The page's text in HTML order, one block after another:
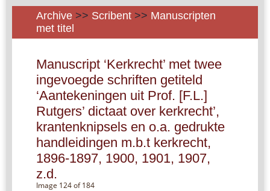
Archive >> Scribent >> Manuscripten
met titel
Manuscript ‘Kerkrecht’ met twee
ingevoegde schriften getiteld
‘Aantekeningen uit Prof. [F.L.]
Rutgers’ dictaat over kerkrecht’,
krantenknipsels en o.a. gedrukte
handleidingen m.b.t kerkrecht,
1896-1897, 1900, 1901, 1907,
z.d.
Image 124 of 184